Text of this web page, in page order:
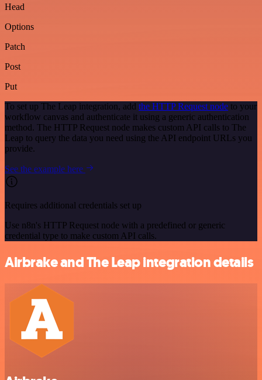
Head
Options
Patch
Post
Put
To set up The Leap integration, add the HTTP Request node to your
workflow canvas and authenticate it using a generic authentication
method. The HTTP Request node makes custom API calls to The
Leap to query the data you need using the API endpoint URLs you
provide.
See the example here
Requires additional credentials set up
Use n8n's HTTP Request node with a predefined or generic
credential type to make custom API calls.
Airbrake and The Leap integration details